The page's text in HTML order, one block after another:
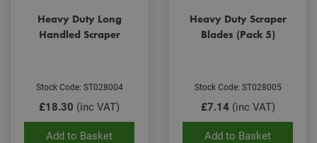
Heavy Duty Long
Handled Scraper
Stock Code: ST028004
£18.30 (inc VAT)
Add to Basket
Heavy Duty Scraper
Blades (Pack 5)
Stock Code: ST028005
£7.14 (inc VAT)
Add to Basket